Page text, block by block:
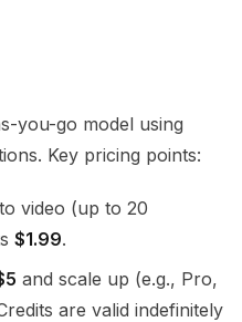
you-go model using
Key pricing points:
video (up to 20
$1.99.
and scale up (e.g., Pro,
are valid indefinitely